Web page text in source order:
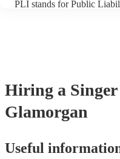
PLI stands for Public
Hiring a
Glamorgan
Useful